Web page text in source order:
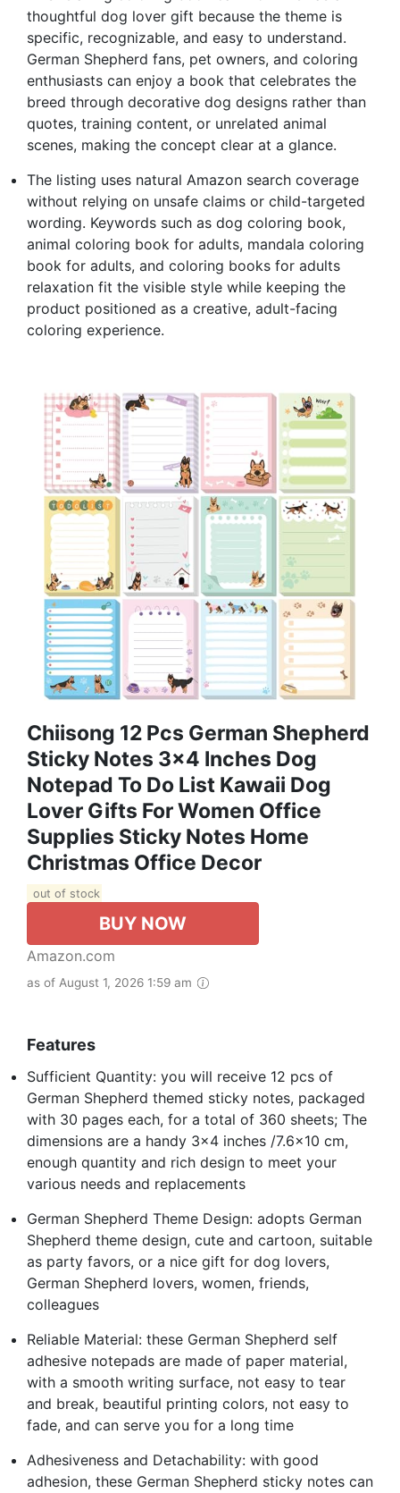
thoughtful dog lover gift because the theme is
specific, recognizable, and easy to understand.
German Shepherd fans, pet owners, and coloring
enthusiasts can enjoy a book that celebrates the
breed through decorative dog designs rather than
quotes, training content, or unrelated animal
scenes, making the concept clear at a glance.
The listing uses natural Amazon search coverage
without relying on unsafe claims or child-targeted
wording. Keywords such as dog coloring book,
animal coloring book for adults, mandala coloring
book for adults, and coloring books for adults
relaxation fit the visible style while keeping the
product positioned as a creative, adult-facing
coloring experience.
Chiisong 12 Pcs German Shepherd
Sticky Notes 3x4 Inches Dog
Notepad To Do List Kawaii Dog
Lover Gifts For Women Office
Supplies Sticky Notes Home
Christmas Office Decor
out of stock
BUY NOW
Amazon.com
as of August 1, 2026 1:59 am
Features
Sufficient Quantity: you will receive 12 pcs of
German Shepherd themed sticky notes, packaged
with 30 pages each, for a total of 360 sheets; The
dimensions are a handy 3x4 inches /7.6x10 cm,
enough quantity and rich design to meet your
various needs and replacements
German Shepherd Theme Design: adopts German
Shepherd theme design, cute and cartoon, suitable
as party favors, or a nice gift for dog lovers,
German Shepherd lovers, women, friends,
colleagues
Reliable Material: these German Shepherd self
adhesive notepads are made of paper material,
with a smooth writing surface, not easy to tear
and break, beautiful printing colors, not easy to
fade, and can serve you for a long time
Adhesiveness and Detachability: with good
adhesion, these German Shepherd sticky notes can